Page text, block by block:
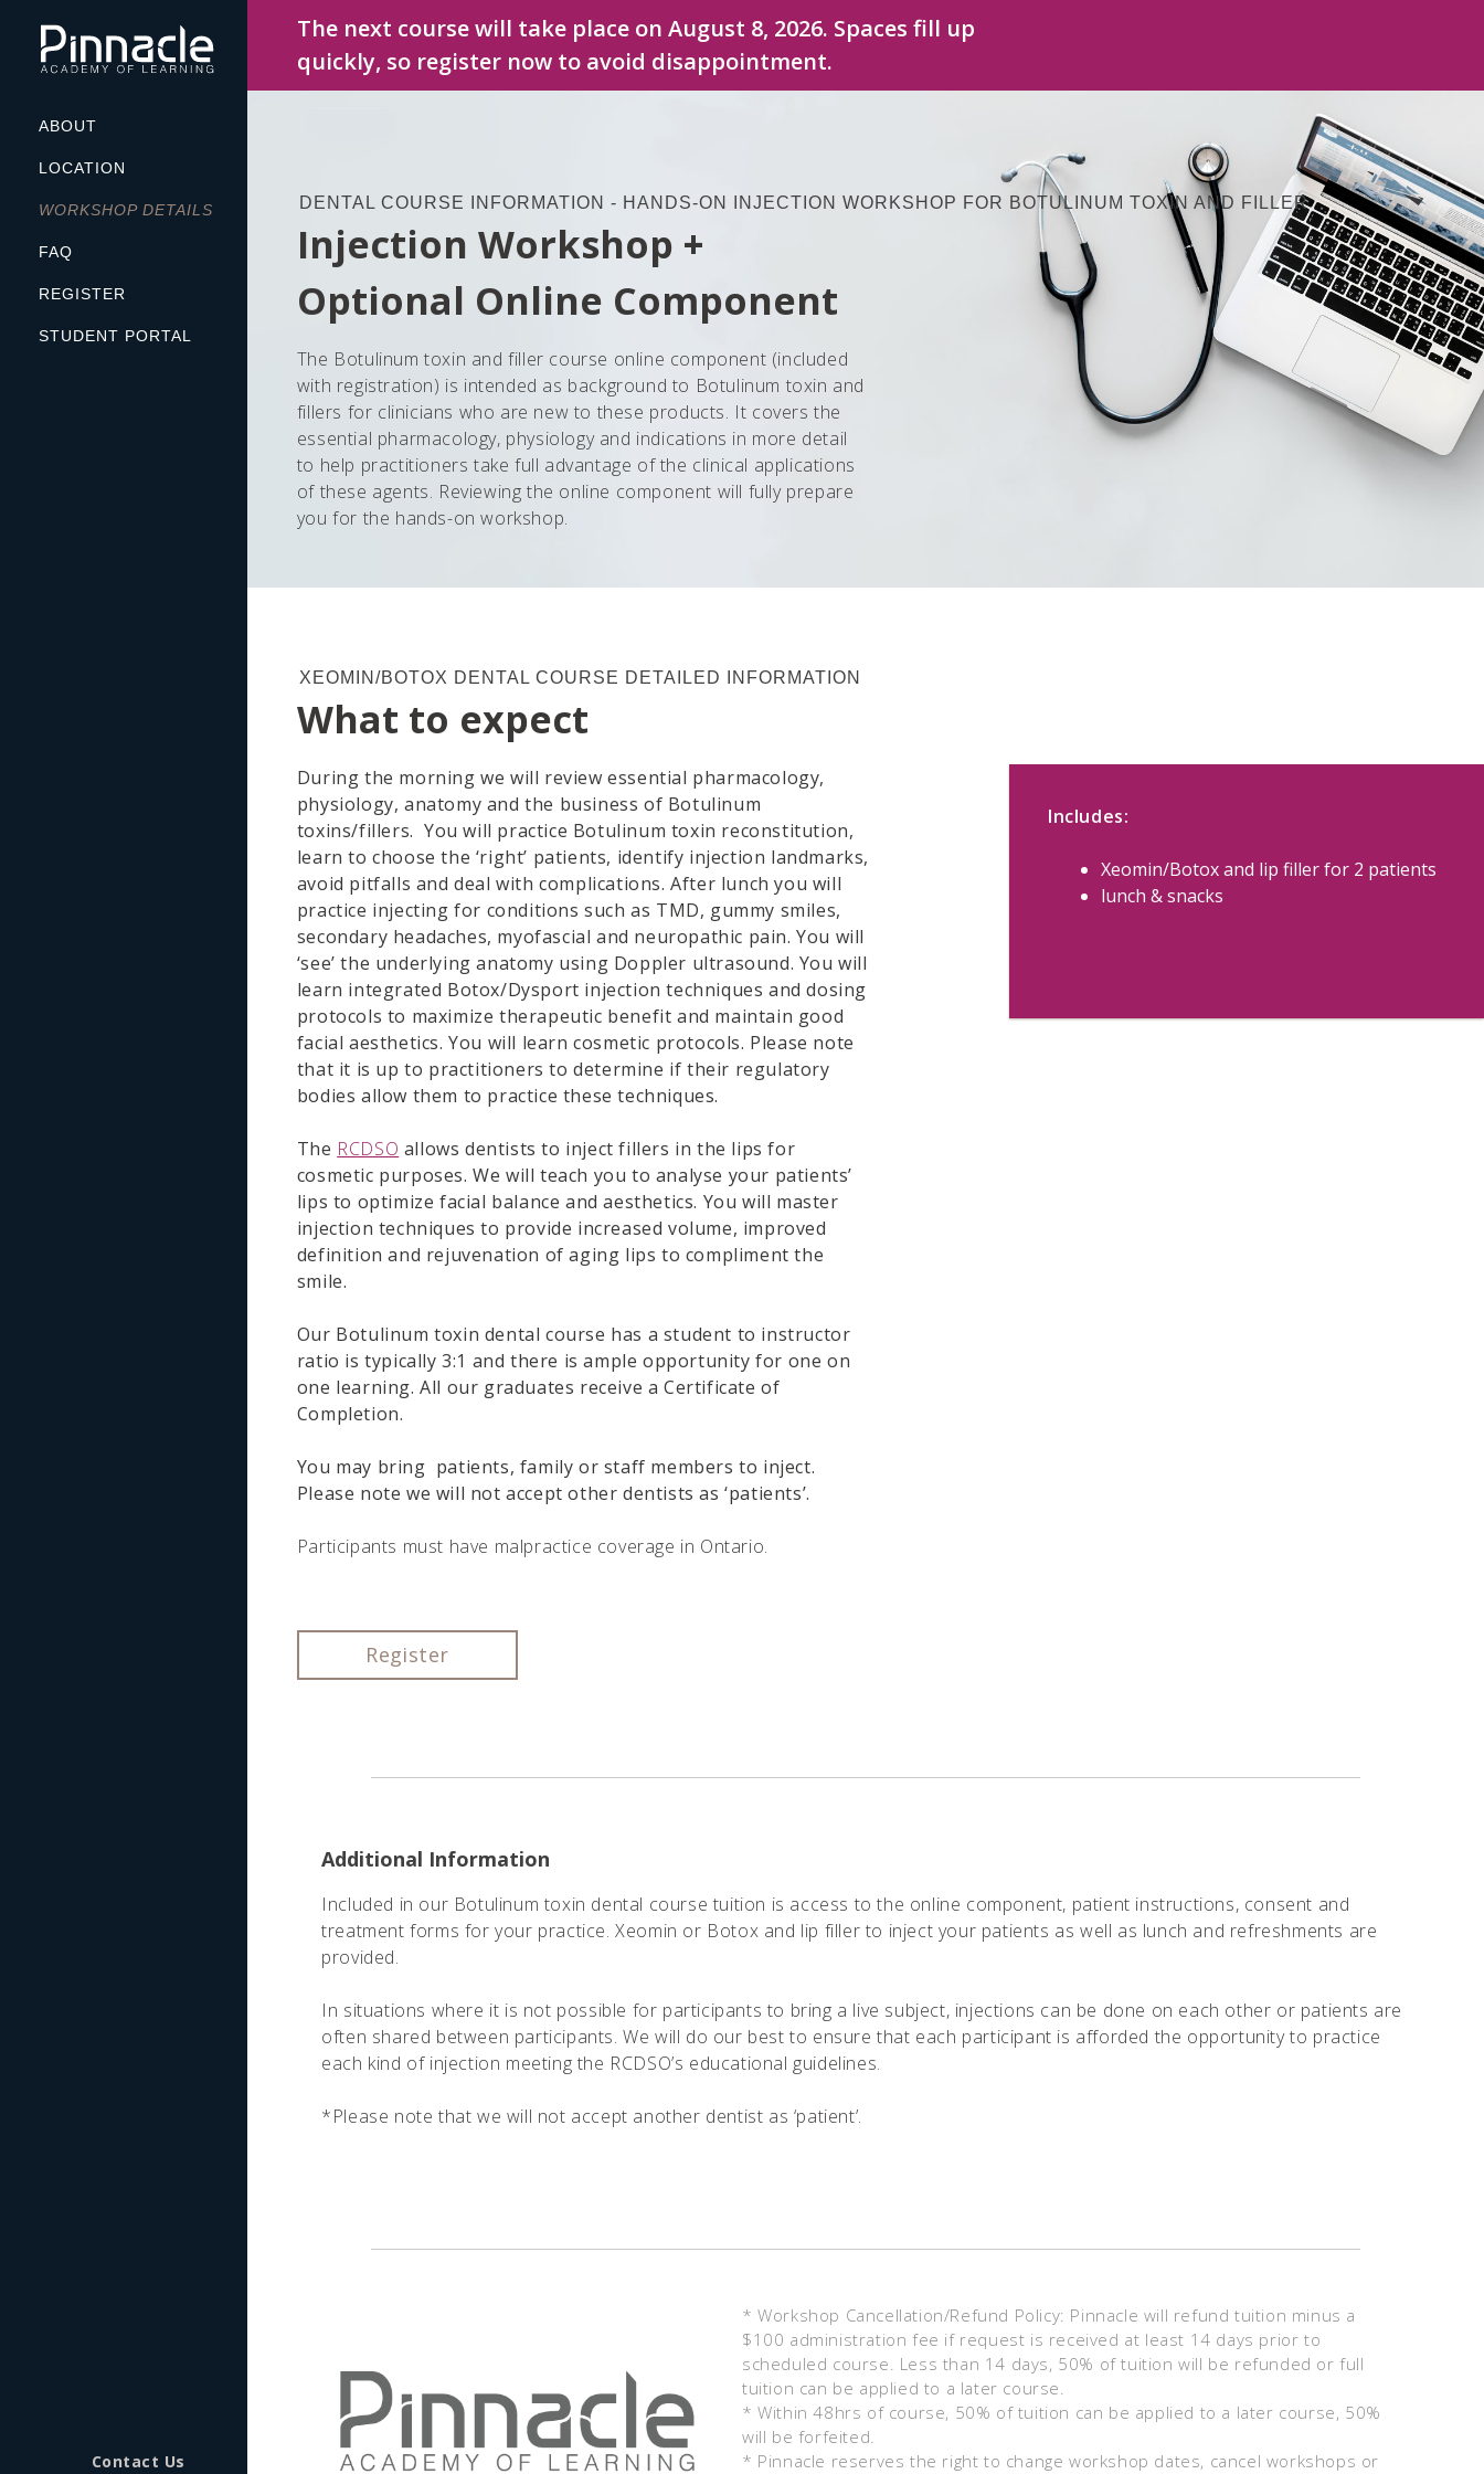
content
ABOUT
LOCATION
WORKSHOP DETAILS
FAQ
REGISTER
STUDENT PORTAL
Contact Us
The next course will take place on August 8, 2026. Spaces fill up
quickly, so register now to avoid disappointment.
DENTAL COURSE INFORMATION - HANDS-ON INJECTION WORKSHOP FOR BOTULINUM TOXIN AND FILLER
Injection Workshop +
Optional Online Component
The Botulinum toxin and filler course online component (included
with registration) is intended as background to Botulinum toxin and
fillers for clinicians who are new to these products. It covers the
essential pharmacology, physiology and indications in more detail
to help practitioners take full advantage of the clinical applications
of these agents. Reviewing the online component will fully prepare
you for the hands-on workshop.
XEOMIN/BOTOX DENTAL COURSE DETAILED INFORMATION
What to expect
During the morning we will review essential pharmacology,
physiology, anatomy and the business of Botulinum
toxins/fillers. You will practice Botulinum toxin reconstitution,
learn to choose the ‘right’ patients, identify injection landmarks,
avoid pitfalls and deal with complications. After lunch you will
practice injecting for conditions such as TMD, gummy smiles,
secondary headaches, myofascial and neuropathic pain. You will
‘see’ the underlying anatomy using Doppler ultrasound. You will
learn integrated Botox/Dysport injection techniques and dosing
protocols to maximize therapeutic benefit and maintain good
facial aesthetics. You will learn cosmetic protocols. Please note
that it is up to practitioners to determine if their regulatory
bodies allow them to practice these techniques.
The RCDSO allows dentists to inject fillers in the lips for
cosmetic purposes. We will teach you to analyse your patients’
lips to optimize facial balance and aesthetics. You will master
injection techniques to provide increased volume, improved
definition and rejuvenation of aging lips to compliment the
smile.
Our Botulinum toxin dental course has a student to instructor
ratio is typically 3:1 and there is ample opportunity for one on
one learning. All our graduates receive a Certificate of
Completion.
You may bring patients, family or staff members to inject.
Please note we will not accept other dentists as ‘patients’.
Participants must have malpractice coverage in Ontario.
Includes:
Xeomin/Botox and lip filler for 2 patients
lunch & snacks
Register
Additional Information
Included in our Botulinum toxin dental course tuition is access to the online component, patient instructions, consent and
treatment forms for your practice. Xeomin or Botox and lip filler to inject your patients as well as lunch and refreshments are
provided.
In situations where it is not possible for participants to bring a live subject, injections can be done on each other or patients are
often shared between participants. We will do our best to ensure that each participant is afforded the opportunity to practice
each kind of injection meeting the RCDSO’s educational guidelines.
*Please note that we will not accept another dentist as ‘patient’.
* Workshop Cancellation/Refund Policy: Pinnacle will refund tuition minus a
$100 administration fee if request is received at least 14 days prior to
scheduled course. Less than 14 days, 50% of tuition will be refunded or full
tuition can be applied to a later course.
* Within 48hrs of course, 50% of tuition can be applied to a later course, 50%
will be forfeited.
* Pinnacle reserves the right to change workshop dates, cancel workshops or